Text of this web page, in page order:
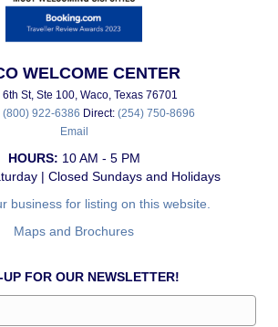
WELCOME CENTER
St, Ste 100, Waco, Texas 76701
(800) 922-6386 Direct: (254) 750-8696
Email
HOURS: 10 AM - 5 PM
| Closed Sundays and Holidays
business for listing on this website.
Maps and Brochures
UP FOR OUR NEWSLETTER!